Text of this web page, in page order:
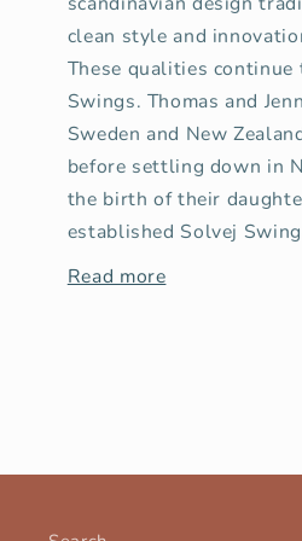
clean style and
These qualities continue
Swings. Thomas and
Sweden and New
before settling down in
the birth of their
established Solvej
Read more